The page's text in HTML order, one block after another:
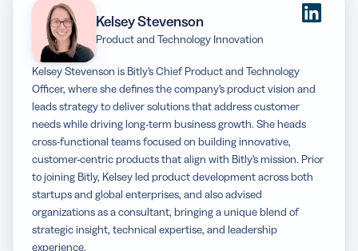
Kelsey Stevenson
Product and Technology Innovation
Kelsey Stevenson is Bitly’s Chief Product and Technology
Officer, where she defines the company’s product vision and
leads strategy to deliver solutions that address customer
needs while driving long-term business growth. She heads
cross-functional teams focused on building innovative,
customer-centric products that align with Bitly’s mission. Prior
to joining Bitly, Kelsey led product development across both
startups and global enterprises, and also advised
organizations as a consultant, bringing a unique blend of
strategic insight, technical expertise, and leadership
experience.